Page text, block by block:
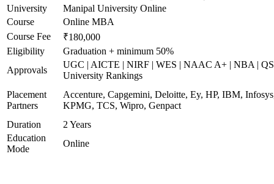
University
Manipal University Online
Course
Online MBA
Course Fee
₹180,000
Eligibility
Graduation + minimum 50%
Approvals
UGC | AICTE | NIRF | WES | NAAC A+ | NBA |
University Rankings
Placement
Partners
Accenture, Capgemini, Deloitte, Ey, HP, IBM,
KPMG, TCS, Wipro, Genpact
Duration
2 Years
Education
Mode
Online